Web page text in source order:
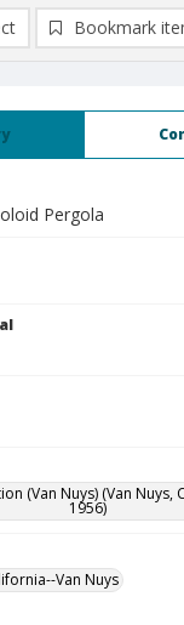
Pergola
(Van Nuys) (Van Nuys,
1956)
Van Nuys
Bookmark